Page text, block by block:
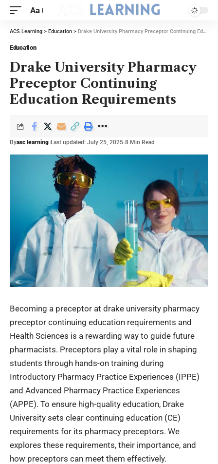
Aa
ACS Learning > Education > Drake University Pharmacy Preceptor Continuing Education Requirements
Education
Drake University Pharmacy
Preceptor Continuing
Education Requirements
Byasc learning Last updated: July 25, 2025 8 Min Read
Becoming a preceptor at drake university pharmacy
preceptor continuing education requirements and
Health Sciences is a rewarding way to guide future
pharmacists. Preceptors play a vital role in shaping
students through hands-on training during
Introductory Pharmacy Practice Experiences (IPPE)
and Advanced Pharmacy Practice Experiences
(APPE). To ensure high-quality education, Drake
University sets clear continuing education (CE)
requirements for its pharmacy preceptors. We
explores these requirements, their importance, and
how preceptors can meet them effectively.